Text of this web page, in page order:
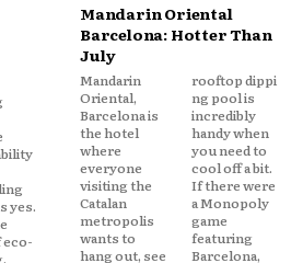
Mandarin Oriental
Barcelona: Hotter Than
July
Mandarin
Oriental,
Barcelona is
the hotel
where
everyone
visiting the
Catalan
metropolis
wants to
hang out, see
rooftop dippi
ng pool is
incredibly
handy when
you need to
cool off a bit.
If there were
a Monopoly
game
featuring
Barcelona,